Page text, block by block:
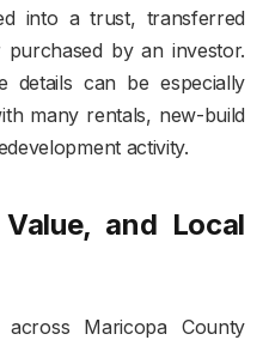
into a trust, transferred
by an investor.
details can be especially
many rentals, new-build
activity.
and Local
Maricopa County